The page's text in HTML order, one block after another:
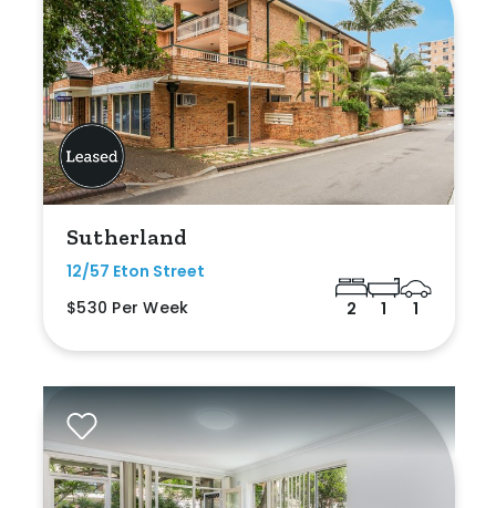
Sutherland
12/57 Eton Street
$530 Per Week
2 1 1